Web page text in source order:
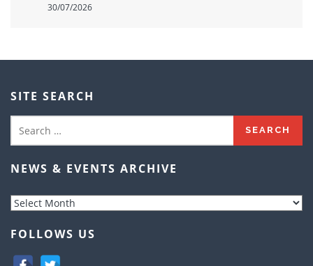
30/07/2026
SITE SEARCH
for:
NEWS & EVENTS ARCHIVE
News
&
Archive
FOLLOWS US